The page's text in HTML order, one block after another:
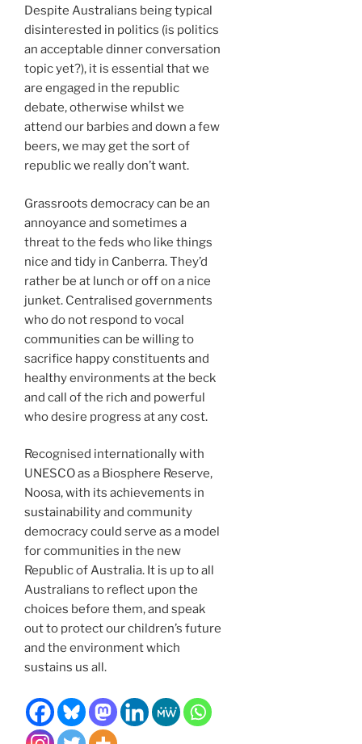
Despite Australians being typical
disinterested in politics (is politics
an acceptable dinner conversation
topic yet?), it is essential that we
are engaged in the republic
debate, otherwise whilst we
attend our barbies and down a few
beers, we may get the sort of
republic we really don’t want.
Grassroots democracy can be an
annoyance and sometimes a
threat to the feds who like things
nice and tidy in Canberra. They’d
rather be at lunch or off on a nice
junket. Centralised governments
who do not respond to vocal
communities can be willing to
sacrifice happy constituents and
healthy environments at the beck
and call of the rich and powerful
who desire progress at any cost.
Recognised internationally with
UNESCO as a Biosphere Reserve,
Noosa, with its achievements in
sustainability and community
democracy could serve as a model
for communities in the new
Republic of Australia. It is up to all
Australians to reflect upon the
choices before them, and speak
out to protect our children’s future
and the environment which
sustains us all.